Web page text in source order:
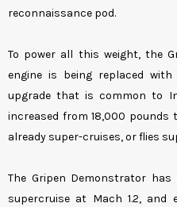
reconnaissance pod.
To power all this weight, the
engine is being replaced with
upgrade that is common to
increased from 18,000 pounds
already super-cruises, or flies
The Gripen Demonstrator
supercruise at Mach 1.2, and